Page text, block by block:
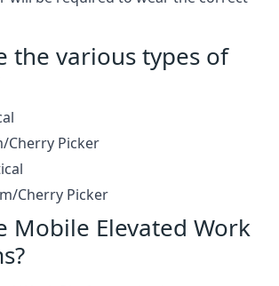
the various types of
Cherry Picker
Cherry Picker
Mobile Elevated Work